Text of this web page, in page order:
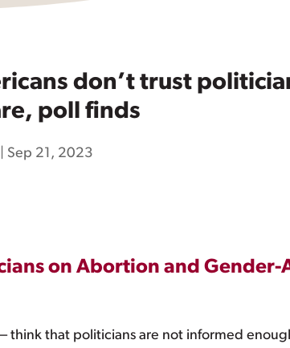
don’t trust
poll finds
Sep 21, 2023
on Abortion and
think that politicians are not informed